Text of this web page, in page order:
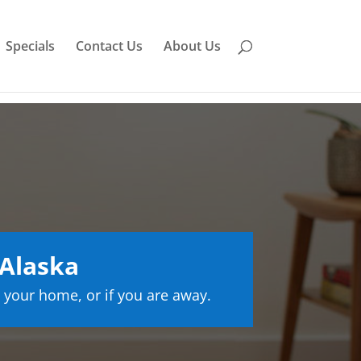
Specials Contact Us About Us
home, or if you are away.